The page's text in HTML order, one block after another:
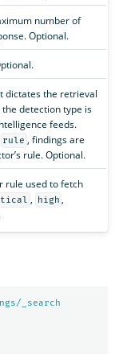
number of
Optional.
dictates the retrieval
detection type is
feeds.
rule , findings are
rule. Optional.
rule used to fetch
, high ,
_search